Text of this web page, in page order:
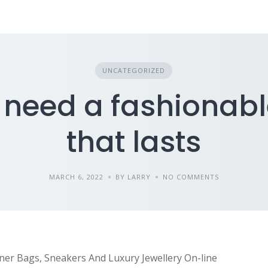
UNCATEGORIZED
a
that lasts
MARCH 6, 2022 BY LARRY NO COMMENTS
Bags, Sneakers And Luxury Jewellery On-line